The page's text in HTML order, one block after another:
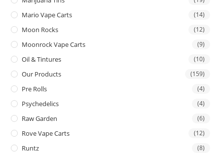
Mario Vape Carts (14)
Moon Rocks (12)
Moonrock Vape Carts (9)
Oil & Tintures (10)
Our Products (159)
Pre Rolls (4)
Psychedelics (4)
Raw Garden (6)
Rove Vape Carts (12)
Runtz (8)